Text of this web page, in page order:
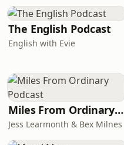
The English Podcast
English with Evie
Miles From Ordinary Podcast
Jess Learmonth & Bex Milnes